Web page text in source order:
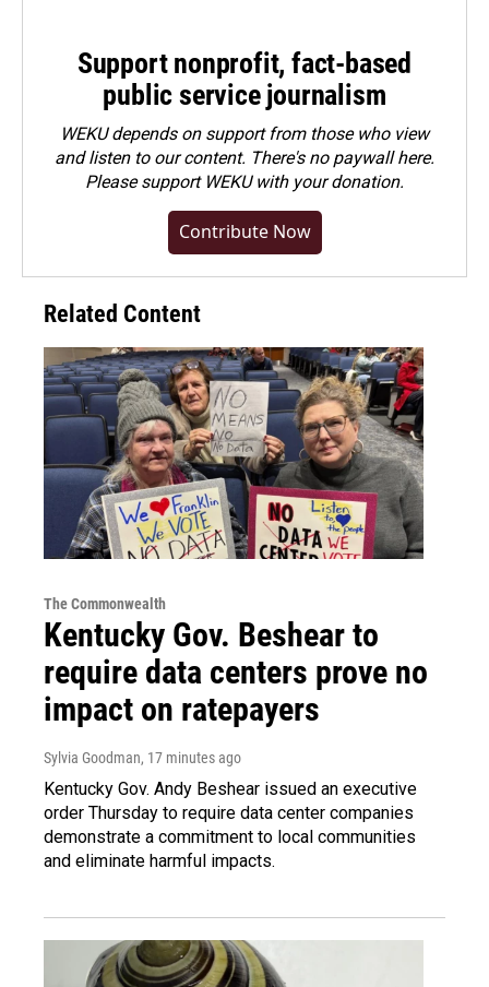
Support nonprofit, fact-based
public service journalism
WEKU depends on support from those who view
and listen to our content. There's no paywall here.
Pleasesupport WEKU with your donation.
Contribute Now
Related Content
The Commonwealth
Kentucky Gov. Beshear to
require data centers prove no
impact on ratepayers
Sylvia Goodman, 17 minutes ago
Kentucky Gov. Andy Beshear issued an executive
order Thursday to require data center companies
demonstrate a commitment to local communities
and eliminate harmful impacts.